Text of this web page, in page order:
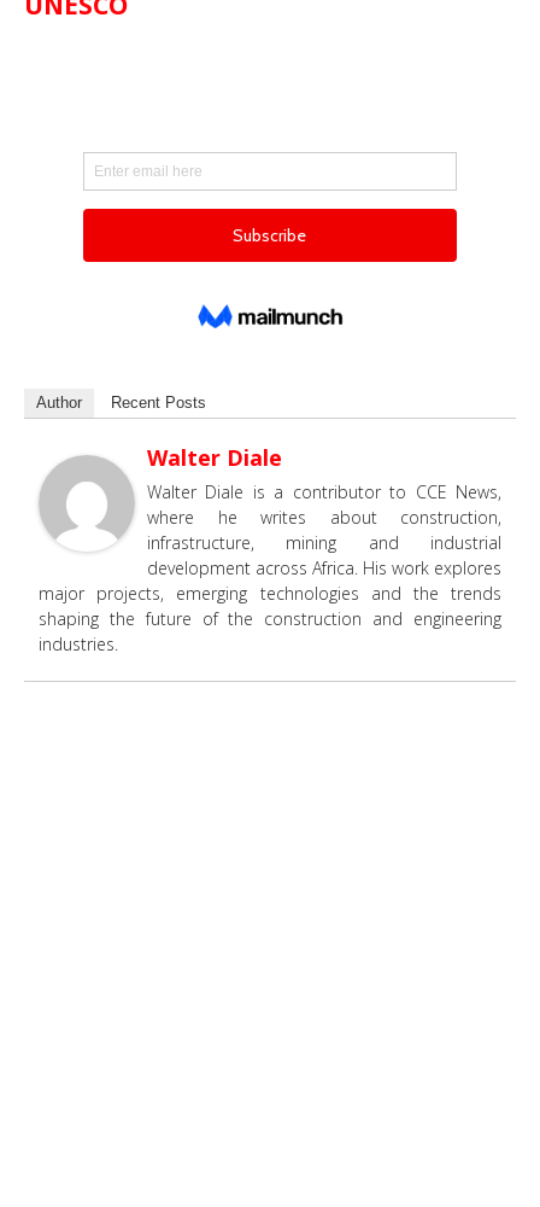
Author Recent Posts
Walter Diale
Walter Diale is a contributor to CCE News,
where he writes about construction,
infrastructure, mining and industrial
development across Africa. His work explores
major projects, emerging technologies and the trends
shaping the future of the construction and engineering
industries.